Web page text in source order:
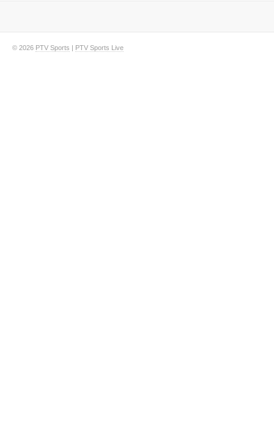
© 2026 PTV Sports | PTV Sports Live